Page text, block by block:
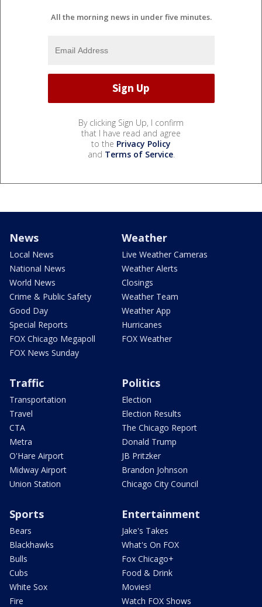
All the morning news in under five minutes.
By clicking Sign Up, I confirm
that I have read and agree
to the Privacy Policy
and Terms of Service.
News
Local News
National News
World News
Crime & Public Safety
Good Day
Special Reports
FOX Chicago Megapoll
FOX News Sunday
Weather
Live Weather Cameras
Weather Alerts
Closings
Weather Team
Weather App
Hurricanes
FOX Weather
Traffic
Transportation
Travel
CTA
Metra
O'Hare Airport
Midway Airport
Union Station
Politics
Election
Election Results
The Chicago Report
Donald Trump
JB Pritzker
Brandon Johnson
Chicago City Council
Sports
Bears
Blackhawks
Bulls
Cubs
White Sox
Fire
Entertainment
Jake's Takes
What's On FOX
Fox Chicago+
Food & Drink
Movies!
Watch FOX Shows